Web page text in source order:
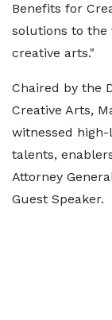
Benefits for
solutions to the
creative arts."
Chaired by the
Creative Arts,
witnessed
talents,
Attorney
Guest Speaker.